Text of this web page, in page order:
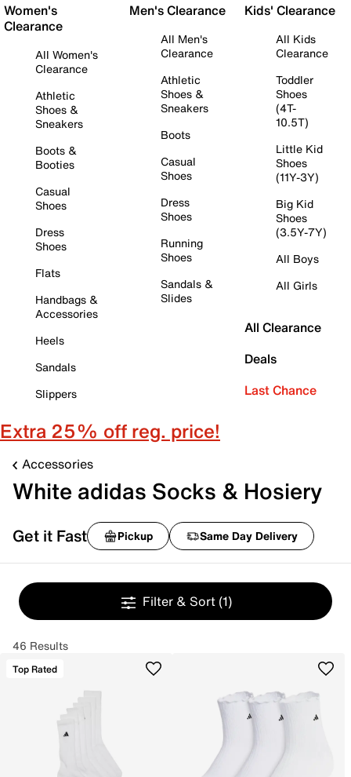
Women's
Clearance
All Women's
Clearance
Athletic
Shoes &
Sneakers
Boots &
Booties
Casual
Shoes
Dress
Shoes
Flats
Handbags &
Accessories
Heels
Sandals
Slippers
Men's Clearance
All Men's
Clearance
Athletic
Shoes &
Sneakers
Boots
Casual
Shoes
Dress
Shoes
Running
Shoes
Sandals &
Slides
Kids' Clearance
All Kids
Clearance
Toddler
Shoes
(4T-
10.5T)
Little Kid
Shoes
(11Y-3Y)
Big Kid
Shoes
(3.5Y-7Y)
All Boys
All Girls
All Clearance
Deals
Last Chance
Extra 25% off reg. price!
Accessories
White adidas Socks & Hosiery
Get it Fast Pickup Same Day Delivery
Filter & Sort (1)
46 Results
Top Rated